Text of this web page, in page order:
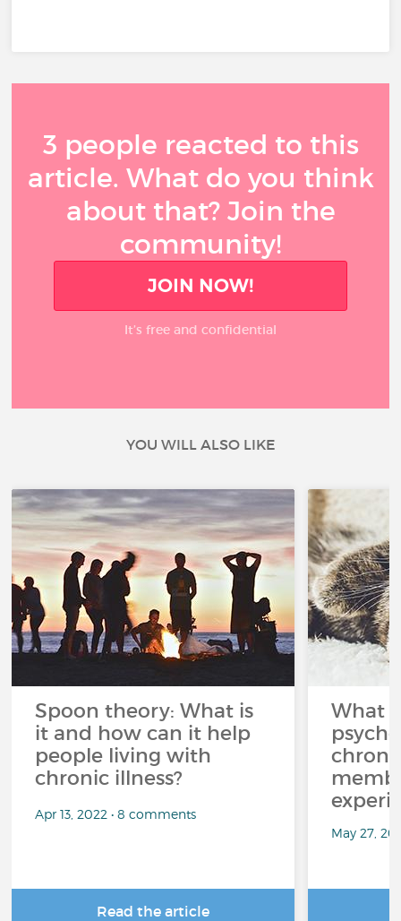
3 people reacted to this
article. What do you think
about that? Join the
community!
JOIN NOW!
It’s free and confidential
YOU WILL ALSO LIKE
Spoon theory: What is
it and how can it help
people living with
chronic illness?
Apr 13, 2022 • 8 comments
Read the article
What
May 27,